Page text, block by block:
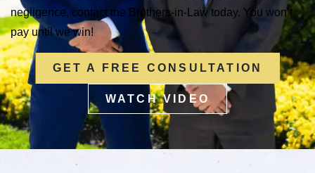
negligence, contact the Brothers-in-Law today. You won’t
pay until we win!
GET A FREE CONSULTATION
WATCH VIDEO